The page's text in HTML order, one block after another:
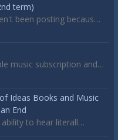
term)
been posting becaus…
music subscription and…
Ideas Books and Music
End
to hear literall…